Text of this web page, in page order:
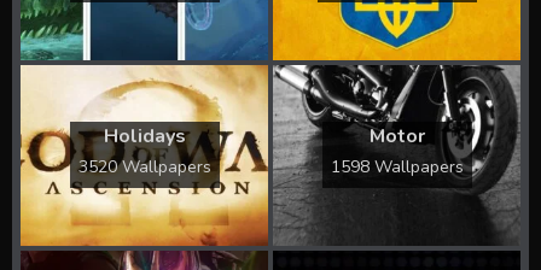
Holidays
3520 Wallpapers
Motor
1598 Wallpapers